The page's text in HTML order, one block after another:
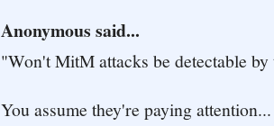
Anonymous said...
"Won't MitM attacks be detectable by
You assume they're paying attention...